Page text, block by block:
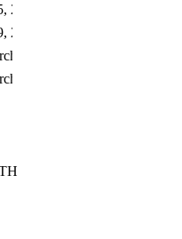
2025 | Austin, TX
2025 | San Diego, CA
1, 2026 | Atlanta, GA
1, 2026 | San Antonio, TX